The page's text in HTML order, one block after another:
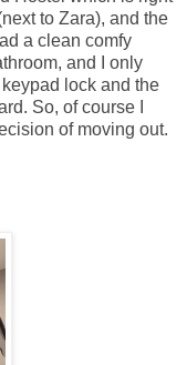
to Zara), and the
a clean comfy
and I only
lock and the
So, of course I
of moving out.